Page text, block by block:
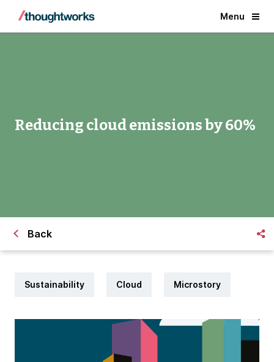
Menu
Reducing cloud emissions by 60%
Back
Sustainability Cloud Microstory